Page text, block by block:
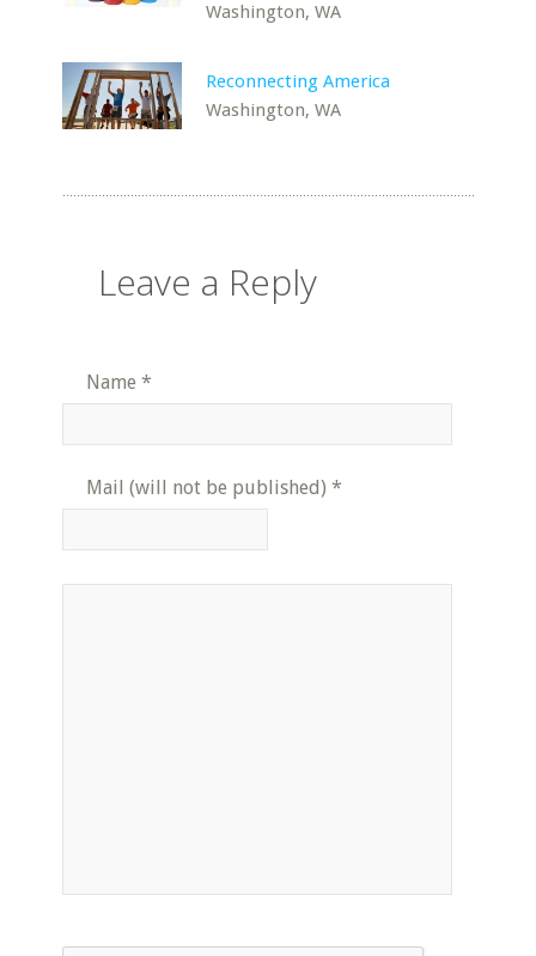
Washington, WA
Reconnecting America
Washington, WA
Leave a Reply
Name *
Mail (will not be published) *